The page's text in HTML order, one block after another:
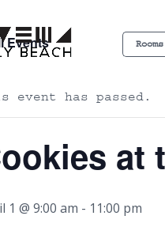
Rooms
Events
event has passed.
at
1 @ 9:00 am - 11:00 pm